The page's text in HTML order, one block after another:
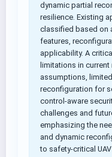
dynamic partial
resilience. Existing
classified based on
features,
applicability. A
limitations in
assumptions,
reconfiguration for
control-aware
challenges and
emphasizing the
and dynamic
to safety-critical